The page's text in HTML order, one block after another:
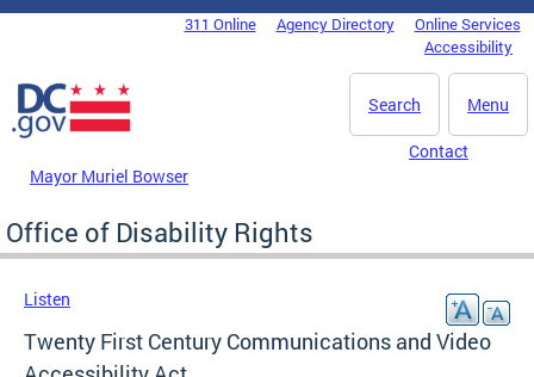
Skip to main content
DC Agency Top Menu311 Online Agency Directory
Online Services
Accessibility
Menu
Search
Mayor Muriel Bowser
Contact
Office of Disability Rights
Listen
Twenty First Century Communications and Video